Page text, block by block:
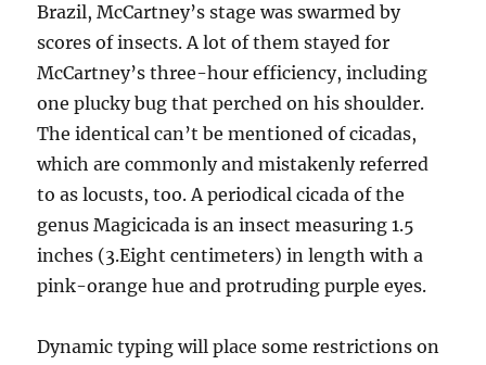
Brazil, McCartney’s stage was swarmed by
scores of insects. A lot of them stayed for
McCartney’s three-hour efficiency, including
one plucky bug that perched on his shoulder.
The identical can’t be mentioned of cicadas,
which are commonly and mistakenly referred
to as locusts, too. A periodical cicada of the
genus Magicicada is an insect measuring 1.5
inches (3.Eight centimeters) in length with a
pink-orange hue and protruding purple eyes.
Dynamic typing will place some restrictions on